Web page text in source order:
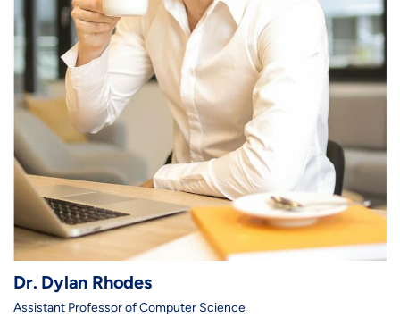
Dr. Dylan Rhodes
Assistant Professor of Computer Science